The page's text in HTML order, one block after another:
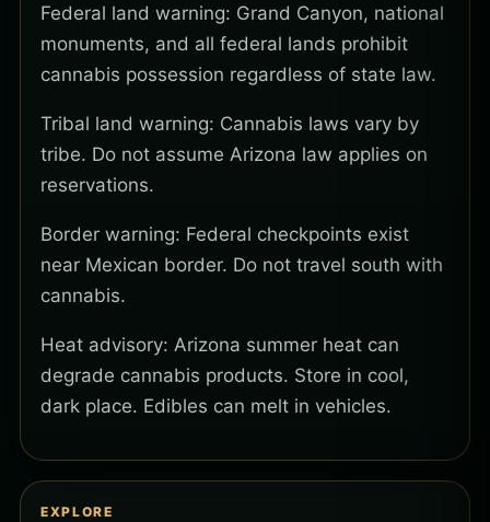
Federal land warning: Grand Canyon, national
monuments, and all federal lands prohibit
cannabis possession regardless of state law.
Tribal land warning: Cannabis laws vary by
tribe. Do not assume Arizona law applies on
reservations.
Border warning: Federal checkpoints exist
near Mexican border. Do not travel south with
cannabis.
Heat advisory: Arizona summer heat can
degrade cannabis products. Store in cool,
dark place. Edibles can melt in vehicles.
EXPLORE